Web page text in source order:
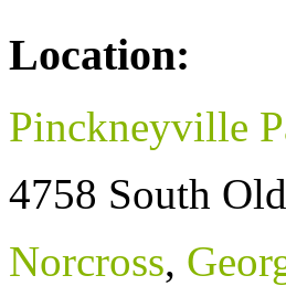
Location:
Pinckneyville
4758 South
Norcross,